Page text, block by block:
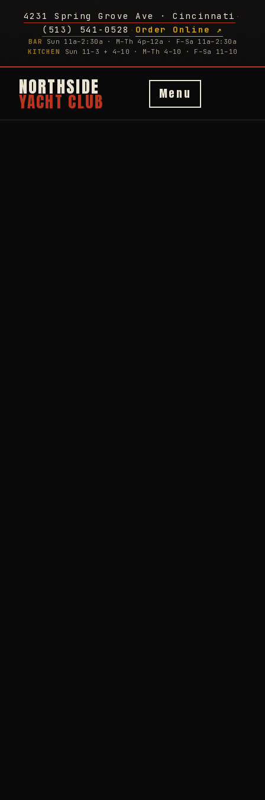
4231 Spring Grove Ave · Cincinnati ·
(513) 541-0528 · Order Online ↗
BAR
Sun 11a–2:30a · M–Th 4p–12a · F–Sa 11a–2:30a
KITCHEN
Sun 11–3 + 4–10 · M–Th 4–10 · F–Sa 11–10
NORTHSIDE
YACHT CLUB Menu